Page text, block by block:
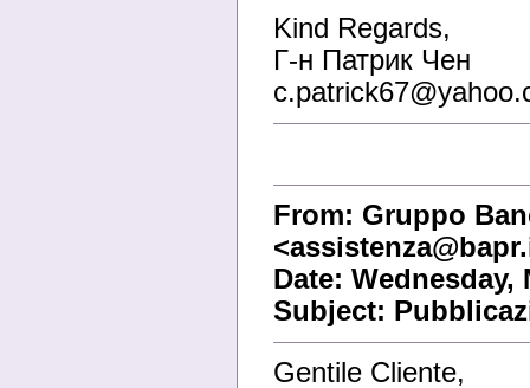
Kind Regards,
Г-н Патрик Чен
From: Gruppo
Date: Wednesday,
Subject:
Gentile Cliente,